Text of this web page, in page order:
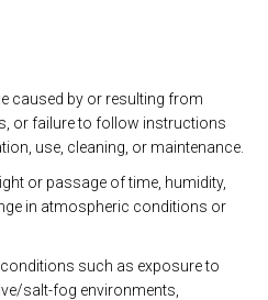
caused by or resulting from
or failure to follow instructions
use, cleaning, or maintenance.
or passage of time, humidity,
in atmospheric conditions or
such as exposure to
salt-fog environments,